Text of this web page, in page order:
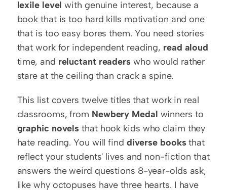
lexile level with genuine interest, because a
book that is too hard kills motivation and one
that is too easy bores them. You need stories
that work for independent reading, read aloud
time, and reluctant readers who would rather
stare at the ceiling than crack a spine.
This list covers twelve titles that work in real
classrooms, from Newbery Medal
graphic novels that hook kids who claim they
hate reading. You will find diverse books that
reflect your students' lives and non-fiction that
answers the weird questions 8-year-olds ask,
like why octopuses have three hearts. I have